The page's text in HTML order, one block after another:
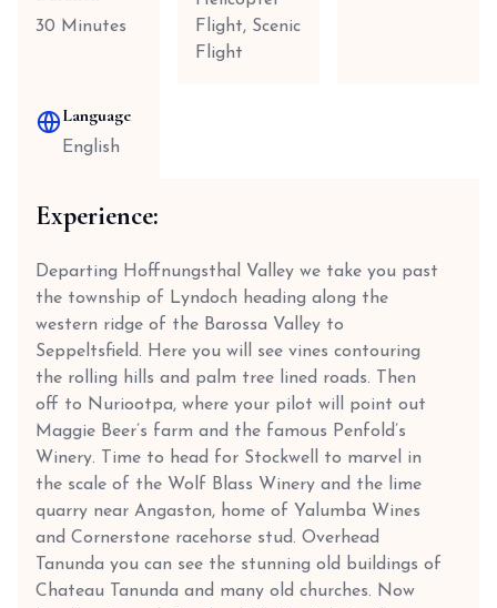
30 Minutes
Flight, Scenic
Flight
Language
English
Experience:
Departing Hoffnungsthal Valley we take you past
the township of Lyndoch heading along the
western ridge of the Barossa Valley to
Seppeltsfield. Here you will see vines contouring
the rolling hills and palm tree lined roads. Then
off to Nuriootpa, where your pilot will point out
Maggie Beer’s farm and the famous Penfold’s
Winery. Time to head for Stockwell to marvel in
the scale of the Wolf Blass Winery and the lime
quarry near Angaston, home of Yalumba Wines
and Cornerstone racehorse stud. Overhead
Tanunda you can see the stunning old buildings of
Chateau Tanunda and many old churches. Now